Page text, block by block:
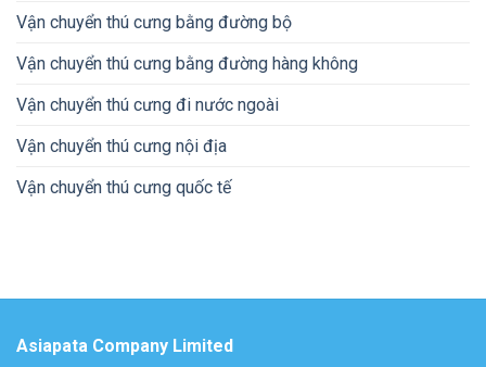
Vận chuyển thú cưng bằng đường bộ
Vận chuyển thú cưng bằng đường hàng không
Vận chuyển thú cưng đi nước ngoài
Vận chuyển thú cưng nội địa
Vận chuyển thú cưng quốc tế
Asiapata Company Limited